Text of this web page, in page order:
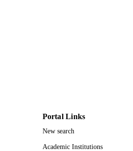
Portal Links
New search
Academic Institutions